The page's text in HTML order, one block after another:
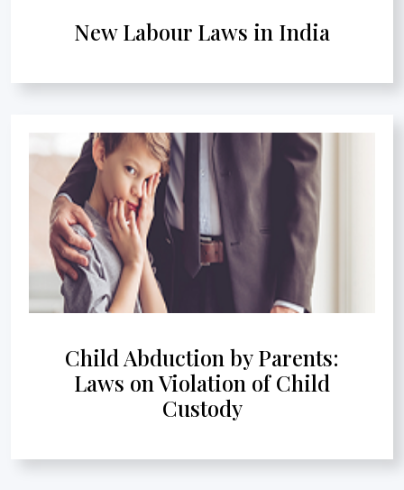
New Labour Laws in India
Child Abduction by Parents:
Laws on Violation of Child
Custody